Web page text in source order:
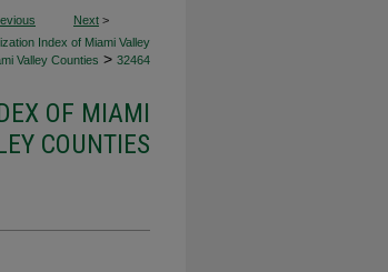
Next >
Index of Miami Valley
Valley Counties > 32464
OF MIAMI
COUNTIES